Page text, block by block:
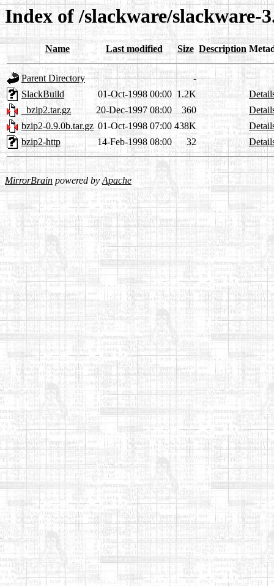
Index of /slackware/slackware-
Name Last modified Size Description
Parent Directory
-
SlackBuild
01-Oct-1998 00:00 1.2K
_bzip2.tar.gz
20-Dec-1997 08:00 360
bzip2-0.9.0b.tar.gz 01-Oct-1998 07:00 438K
bzip2-http
14-Feb-1998 08:00 32
MirrorBrain powered byApache